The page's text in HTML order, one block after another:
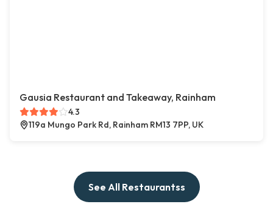
Gausia Restaurant and Takeaway, Rainham
4.3
119a Mungo Park Rd, Rainham RM13 7PP, UK
See All Restaurantss